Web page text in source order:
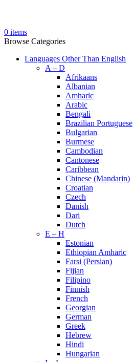
0 items
Browse Categories
Languages Other Than English
A – D
Afrikaans
Albanian
Amharic
Arabic
Bengali
Brazilian Portuguese
Bulgarian
Burmese
Cambodian
Cantonese
Caribbean
Chinese (Mandarin)
Croatian
Czech
Danish
Dari
Dutch
E – H
Estonian
Ethiopian Amharic
Farsi (Persian)
Fijian
Filipino
Finnish
French
Georgian
German
Greek
Hebrew
Hindi
Hungarian